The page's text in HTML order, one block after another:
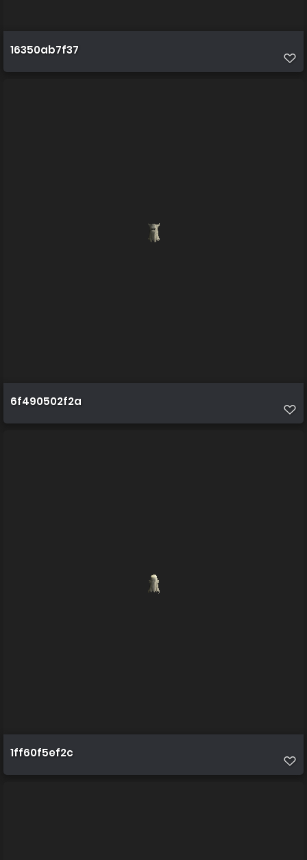
16350ab7f37
6f490502f2a
1ff60f5ef2c